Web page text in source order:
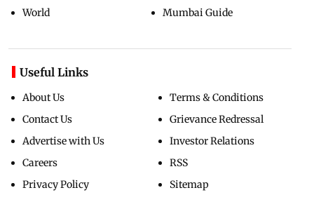
World
Mumbai Guide
Useful Links
About Us
Contact Us
Advertise with Us
Careers
Privacy Policy
Terms & Conditions
Grievance Redressal
Investor Relations
RSS
Sitemap